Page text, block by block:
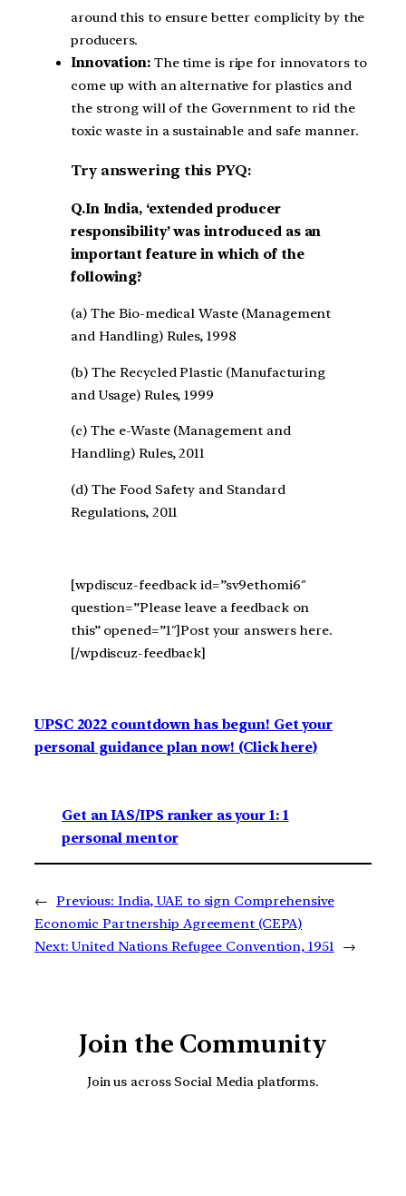
around this to ensure better complicity by the
producers.
Innovation:The time is ripe for innovators to
come up with an alternative for plastics and
the strong will of the Government to rid the
toxic waste in a sustainable and safe manner.
Try answering this PYQ:
Q.In India, ‘extended producer
responsibility’ was introduced as an
important feature in which of the
following?
(a) The Bio-medical Waste (Management
and Handling) Rules, 1998
(b) The Recycled Plastic (Manufacturing
and Usage) Rules, 1999
(c) The e-Waste (Management and
Handling) Rules, 2011
(d) The Food Safety and Standard
Regulations, 2011
[wpdiscuz-feedback id=”sv9ethomi6″
question=”Please leave a feedback on
this” opened=”1″]Post your answers here.
[/wpdiscuz-feedback]
UPSC 2022 countdown has begun! Get your
personal guidance plan now! (Click here)
Get an IAS/IPS ranker as your 1: 1
personal mentor
← Previous: India, UAE to sign Comprehensive
Economic Partnership Agreement (CEPA)
Next: United Nations Refugee Convention, 1951 →
Join the Community
Join us across Social Media platforms.